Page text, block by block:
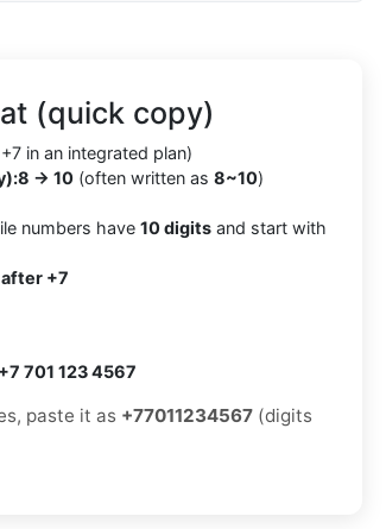
(quick copy)
in an integrated plan)
8 → 10 (often written as 8~10)
numbers have 10 digits and start with
+7
+7 701 123 4567
paste it as +77011234567 (digits